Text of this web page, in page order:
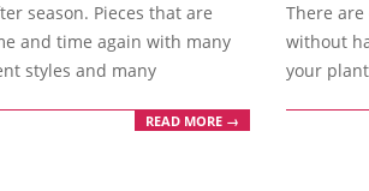
season. Pieces that are
and time again with many
styles and many
READ MORE →
There
without
your